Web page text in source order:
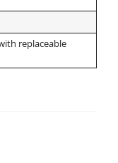
replaceable